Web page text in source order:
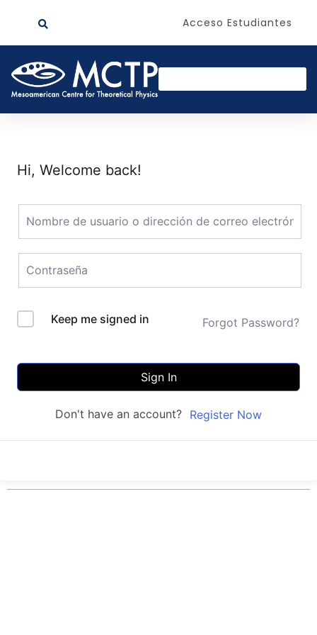
Acceso Estudiantes
Hi, Welcome back!
Keep me signed in Forgot Password?
Sign In
Don't have an account? Register Now